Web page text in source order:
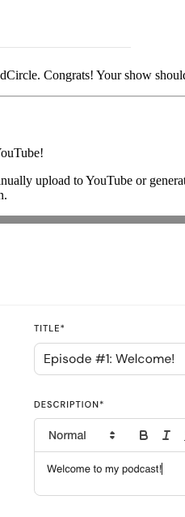
Congrats! Your show
upload to YouTube or